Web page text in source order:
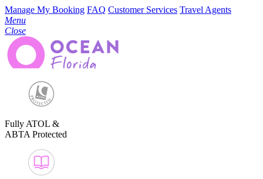
Manage My Booking FAQ Customer Services Travel Agents
Menu
Close
Fully ATOL &
ABTA Protected